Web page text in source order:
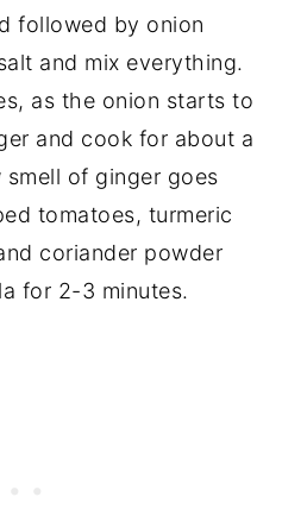
followed by onion
and mix everything.
as the onion starts to
and cook for about a
of ginger goes
tomatoes, turmeric
coriander powder
for 2-3 minutes.